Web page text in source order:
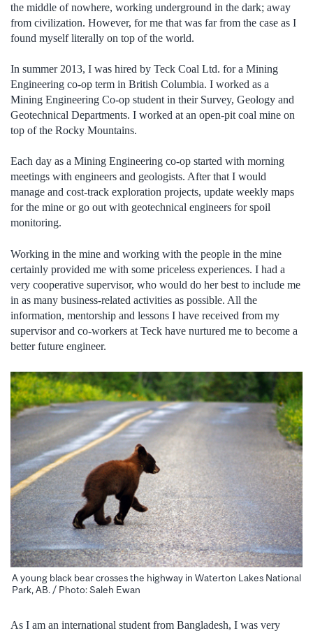
the middle of nowhere, working underground in the dark; away
from civilization. However, for me that was far from the case as I
found myself literally on top of the world.
In summer 2013, I was hired by Teck Coal Ltd. for a Mining
Engineering co-op term in British Columbia. I worked as a
Mining Engineering Co-op student in their Survey, Geology and
Geotechnical Departments. I worked at an open-pit coal mine on
top of the Rocky Mountains.
Each day as a Mining Engineering co-op started with morning
meetings with engineers and geologists. After that I would
manage and cost-track exploration projects, update weekly maps
for the mine or go out with geotechnical engineers for spoil
monitoring.
Working in the mine and working with the people in the mine
certainly provided me with some priceless experiences. I had a
very cooperative supervisor, who would do her best to include me
in as many business-related activities as possible. All the
information, mentorship and lessons I have received from my
supervisor and co-workers at Teck have nurtured me to become a
better future engineer.
A young black bear crosses the highway in Waterton Lakes National
Park, AB. / Photo: Saleh Ewan
As I am an international student from Bangladesh, I was very